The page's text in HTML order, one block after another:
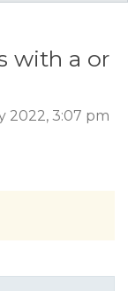
with a or
2022, 3:07 pm